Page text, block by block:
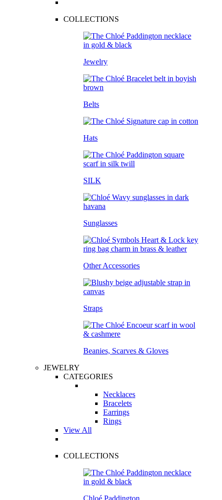
COLLECTIONS
Jewelry
Belts
Hats
SILK
Sunglasses
Other Accessories
Straps
Beanies, Scarves & Gloves
JEWELRY
CATEGORIES
Necklaces
Bracelets
Earrings
Rings
View All
COLLECTIONS
Chloé Paddington